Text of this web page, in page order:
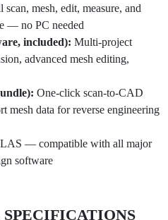
scan, mesh, edit, measure, and
— no PC needed
included): Multi-project
advanced mesh editing,
One-click scan-to-CAD
mesh data for reverse engineering
— compatible with all major
software